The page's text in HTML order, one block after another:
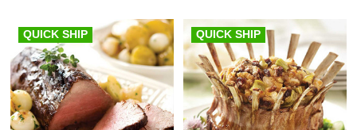
QUICK SHIP QUICK SHIP